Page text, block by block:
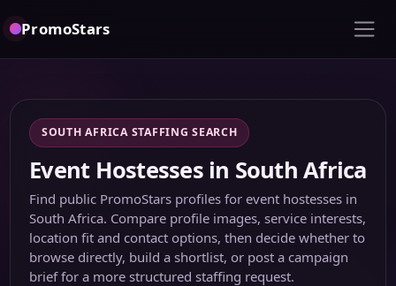
PromoStars
SOUTH AFRICA STAFFING SEARCH
Event Hostesses in South Africa
Find public PromoStars profiles for event hostesses in
South Africa. Compare profile images, service interests,
location fit and contact options, then decide whether to
browse directly, build a shortlist, or post a campaign
brief for a more structured staffing request.